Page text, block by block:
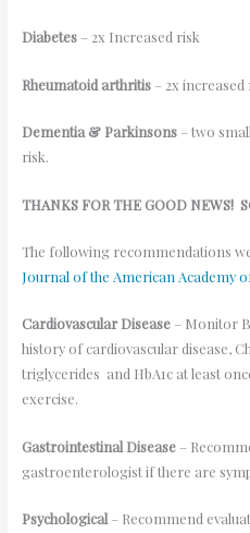
Diabetes– 2x Increased risk
Rheumatoid arthritis– 2x increased
Dementia & Parkinsons– two
risk.
THANKS FOR THE GOOD NEWS!
The following recommendations
Journal of the American Academy
Cardiovascular Disease– Monitor
history of cardiovascular disease,
triglycerides and HbA1c at least
exercise.
Gastrointestinal Disease–
gastroenterologist if there are
Psychological– Recommend